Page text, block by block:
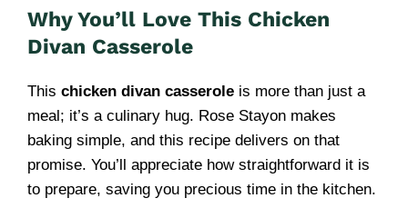
Why You’ll Love This Chicken
Divan Casserole
This chicken divan casserole is more than just a
meal; it’s a culinary hug. Rose Stayon makes
baking simple, and this recipe delivers on that
promise. You’ll appreciate how straightforward it is
to prepare, saving you precious time in the kitchen.